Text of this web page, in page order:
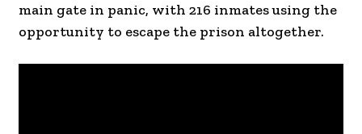
main gate in panic, with 216 inmates using the
opportunity to escape the prison altogether.